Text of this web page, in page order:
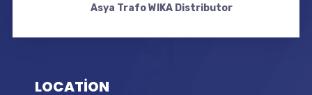
Asya Trafo WIKA Distributor
LOCATİON